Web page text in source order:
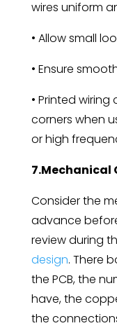
wires uniform
• Allow small
• Ensure
• Printed
corners when
or high
7.Mechanical
Consider the
advance
review during
design. There
the PCB, the
have, the
the